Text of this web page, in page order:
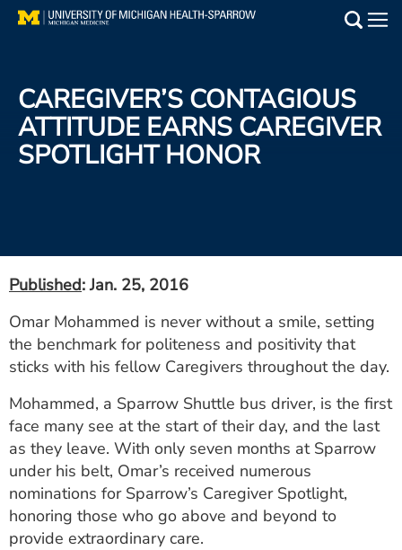
Skip
Find a Doctor
Patient Resources
Utility
PAY MY BILL
ESTIMATE COST
CAREERS
MYSPARROW LOGIN
FOR HEALTH PROVIDERS
CAREGIVER’S CONTAGIOUS
ATTITUDE EARNS CAREGIVER
SPOTLIGHT HONOR
Published: Jan. 25, 2016
Omar Mohammed is never without a smile, setting
the benchmark for politeness and positivity that
sticks with his fellow Caregivers throughout the day.
Mohammed, a Sparrow Shuttle bus driver, is the first
face many see at the start of their day, and the last
as they leave. With only seven months at Sparrow
under his belt, Omar’s received numerous
nominations for Sparrow’s Caregiver Spotlight,
honoring those who go above and beyond to
provide extraordinary care.